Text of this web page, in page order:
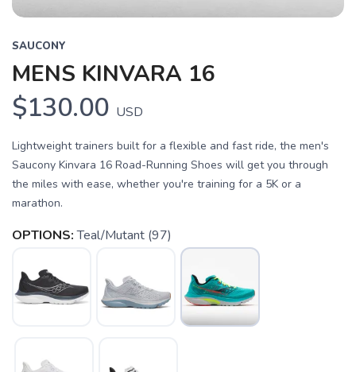
SAUCONY
MENS KINVARA 16
$130.00 USD
Lightweight trainers built for a flexible and fast ride, the men's
Saucony Kinvara 16 Road-Running Shoes will get you through
the miles with ease, whether you're training for a 5K or a
marathon.
OPTIONS: Teal/Mutant (97)